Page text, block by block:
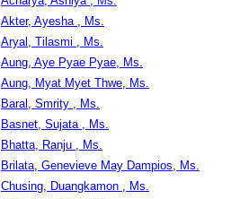
Akter, Ayesha , Ms.
Aryal, Tilasmi , Ms.
Aung, Aye Pyae Pyae, Ms.
Aung, Myat Myet Thwe, Ms.
Baral, Smrity , Ms.
Basnet, Sujata , Ms.
Bhatta, Ranju , Ms.
Brilata, Genevieve May Dampios, Ms.
Chusing, Duangkamon , Ms.